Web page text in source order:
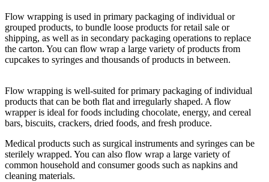
Flow wrapping is used in primary packaging of individual or
grouped products, to bundle loose products for retail sale or
shipping, as well as in secondary packaging operations to replace
the carton. You can flow wrap a large variety of products from
cupcakes to syringes and thousands of products in between.
Flow wrapping is well-suited for primary packaging of individual
products that can be both flat and irregularly shaped. A flow
wrapper is ideal for foods including chocolate, energy, and cereal
bars, biscuits, crackers, dried foods, and fresh produce.
Medical products such as surgical instruments and syringes can be
sterilely wrapped. You can also flow wrap a large variety of
common household and consumer goods such as napkins and
cleaning materials.